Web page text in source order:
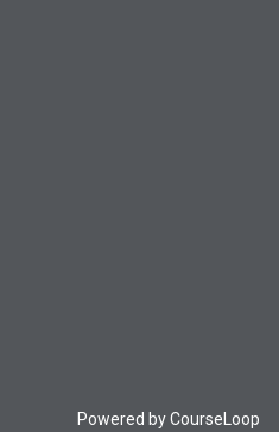
Powered byCourseLoop